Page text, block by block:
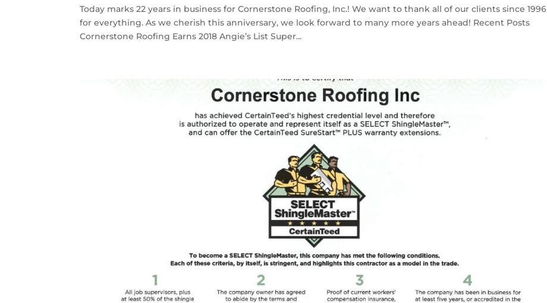
Today marks 22 years in business for Cornerstone Roofing, Inc.! We want to thank all of our clients since 1996
for everything. As we cherish this anniversary, we look forward to many more years ahead! Recent Posts
Cornerstone Roofing Earns 2018 Angie’s List Super...